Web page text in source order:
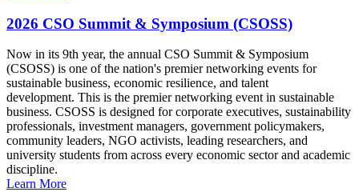
2026 CSO Summit & Symposium (CSOSS)
Now in its 9th year, the annual CSO Summit & Symposium
(CSOSS) is one of the nation's premier networking events for
sustainable business, economic resilience, and talent
development. This is the premier networking event in sustainable
business. CSOSS is designed for corporate executives, sustainability
professionals, investment managers, government policymakers,
community leaders, NGO activists, leading researchers, and
university students from across every economic sector and academic
discipline.
Learn More